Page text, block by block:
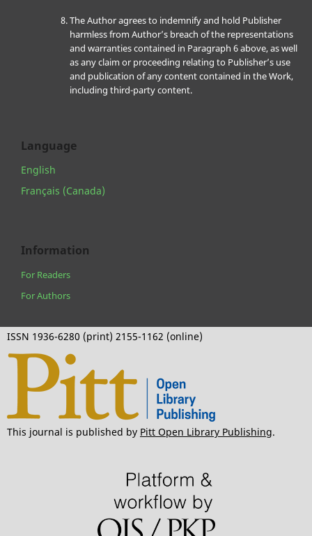
The Author agrees to indemnify and hold Publisher
harmless from Author’s breach of the representations
and warranties contained in Paragraph 6 above, as well
as any claim or proceeding relating to Publisher’s use
and publication of any content contained in the Work,
including third-party content.
Language
English
Français (Canada)
Information
For Readers
For Authors
ISSN 1936-6280 (print) 2155-1162 (online)
This journal is published by Pitt Open Library Publishing.